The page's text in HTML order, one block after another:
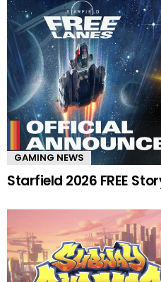
GAMING NEWS
Starfield 2026 FREE